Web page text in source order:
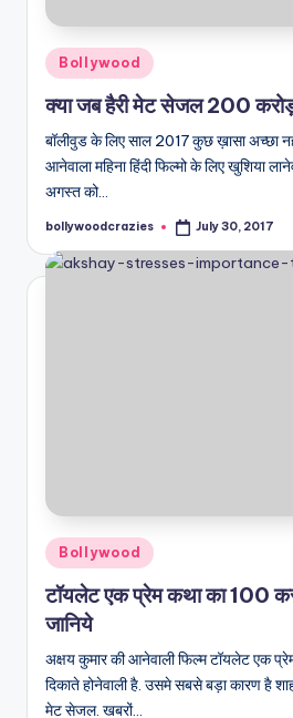
Posted
in
Bollywood
क्या जब हैरी मेट सेजल 200
बॉलीवुड के लिए साल 2017 कुछ ख़ासा अच्छा
आनेवाला महिना हिंदी फिल्मो के लिए खुशिया
अगस्त को…
Posted
bollywoodcrazies July 30, 2017
Posted
in
Bollywood
टॉयलेट एक प्रेम कथा का 100
जानिये
अक्षय कुमार की आनेवाली फिल्म टॉयलेट एक
दिकाते होनेवाली है. उसमे सबसे बड़ा कारण है
मेट सेजल. खबरों…